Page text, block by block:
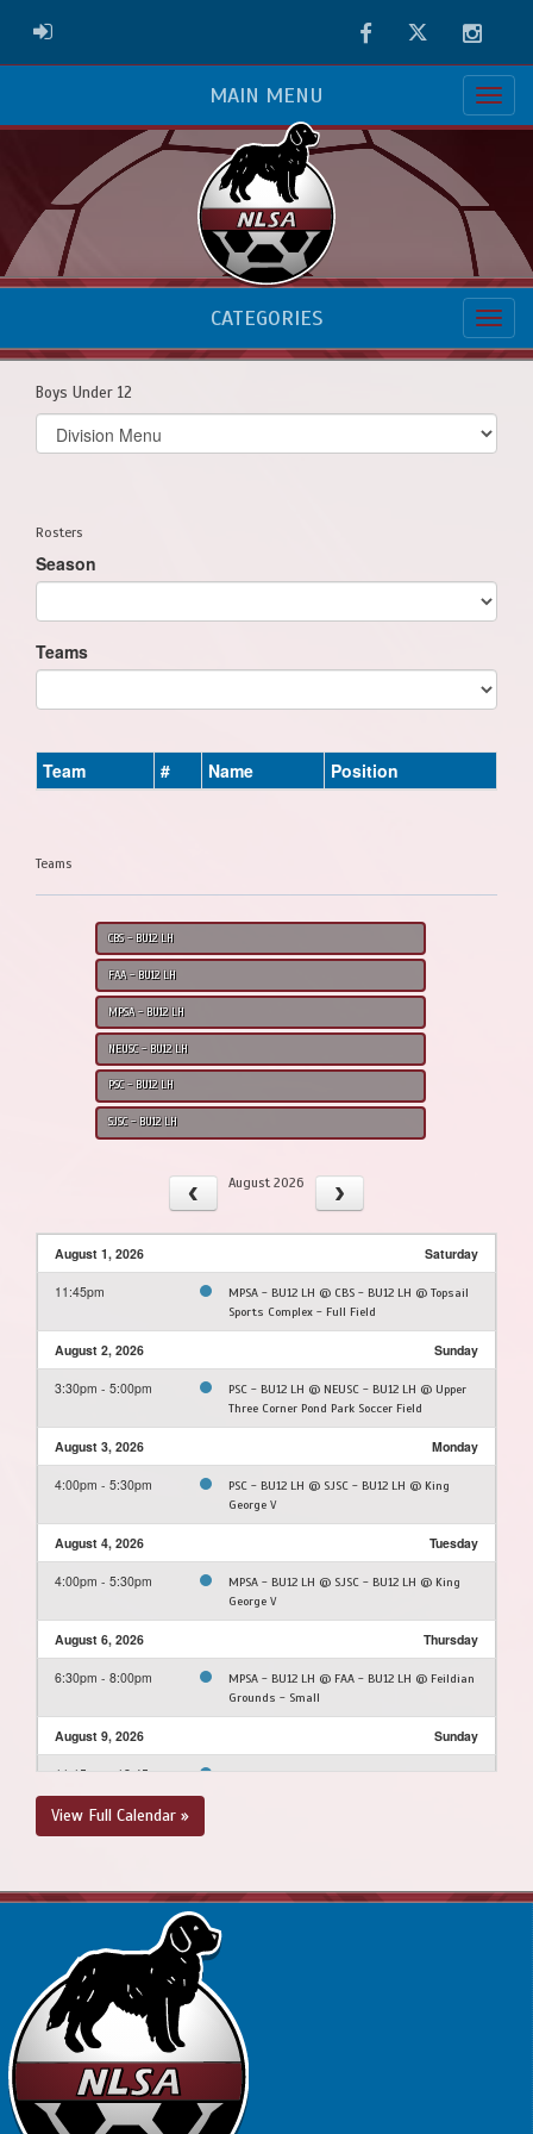
ADMIN LOGIN FacebookTwitter
MAIN MENU
CATEGORIES
Boys Under 12
Select
list(select
Rosters
Season
Teams
Team # Name Position
Teams
CBS - BU12 LH
FAA - BU12 LH
MPSA - BU12 LH
NEUSC - BU12 LH
PSC - BU12 LH
SJSC - BU12 LH
August 2026
August 1, 2026 Saturday
11:45pm
MPSA - BU12 LH @ CBS - BU12 LH @ Topsail
Sports Complex - Full Field
August 2, 2026 Sunday
3:30pm - 5:00pm
PSC - BU12 LH @ NEUSC - BU12 LH @ Upper
Three Corner Pond Park Soccer Field
August 3, 2026 Monday
4:00pm - 5:30pm
PSC - BU12 LH @ SJSC - BU12 LH @ King
George V
August 4, 2026 Tuesday
4:00pm - 5:30pm
MPSA - BU12 LH @ SJSC - BU12 LH @ King
George V
August 6, 2026 Thursday
6:30pm - 8:00pm
MPSA - BU12 LH @ FAA - BU12 LH @ Feildian
Grounds - Small
August 9, 2026 Sunday
11:15am - 12:45pm
SJSC - BU12 LH @ FAA - BU12 LH @ Feildian
Academy Soccer Field
4:00pm - 5:30pm
6:00pm - 7:30pm
CBS - BU12 LH @ NEUSC - BU12 LH @ Upper
Three Corner Pond Park Soccer Field
August 16, 2026
2:00pm - 3:30pm
PSC - BU12 LH @ FAA - BU12 LH @ Feildian
View Full Calendar »